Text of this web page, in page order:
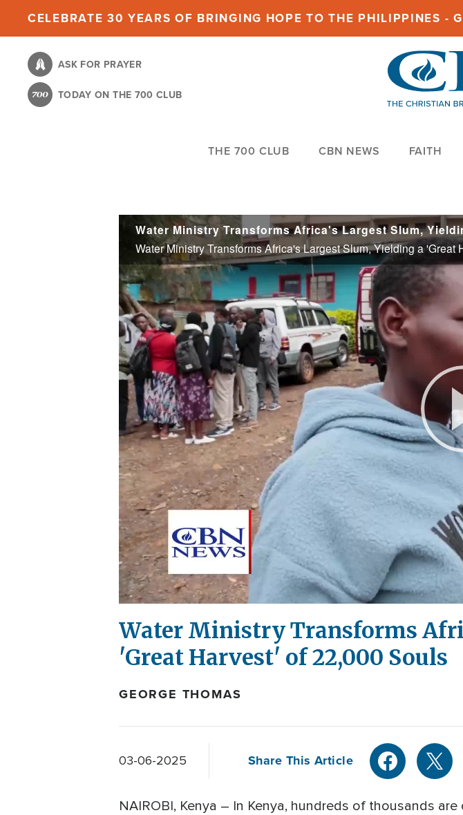
content
CELEBRATE 30 YEARS OF BRINGING HOPE TO THE PHILIPPINES -
ASK FOR PRAYER
TODAY ON THE 700 CLUB
THE 700 CLUB CBN NEWS FAITH
Water Ministry Transforms Africa's Largest Slum, Yielding a 'Great
Water Ministry Transforms
'Great Harvest' of 22,000 Souls
GEORGE THOMAS
03-06-2025 Share This Article
NAIROBI, Kenya – In Kenya, hundreds of thousands